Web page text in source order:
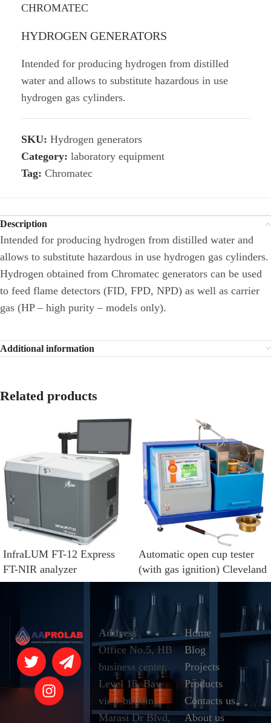
CHROMATEC
HYDROGEN GENERATORS
Intended for producing hydrogen from distilled
water and allows to substitute hazardous in use
hydrogen gas cylinders.
SKU: Hydrogen generators
Category: laboratory equipment
Tag: Chromatec
Description
Intended for producing hydrogen from distilled water and
allows to substitute hazardous in use hydrogen gas cylinders.
Hydrogen obtained from Chromatec generators can be used
to feed flame detectors (FID, FPD, NPD) as well as carrier
gas (HP – high purity – models only).
Additional information
Related products
InfraLUM FT-12 Express
FT-NIR analyzer
Automatic open cup tester
(with gas ignition) Cleveland
method LinteL®ATVO-21
Address
Office No.5, HB
business center,
Level 18, Bay
view building,
Marasi Dr Blvd,
Home
Blog
Projects
Products
Contacts us
About us